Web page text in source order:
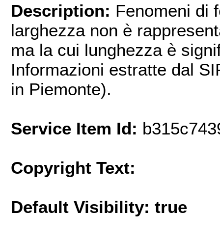
Description: Fenomeni di
larghezza non è
ma la cui lunghezza è
Informazioni estratte dal
in Piemonte).
Service Item Id:
Copyright Text:
Default Visibility: true